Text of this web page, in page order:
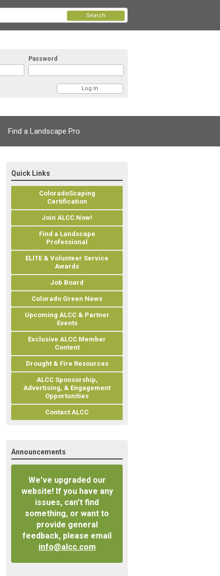
Password
Search
Find a Landscape Pro
Quick Links
ColoradoScaping
Certification
Join ALCC Now!
Find a Landscape
Professional
ELITE & Volunteer Service
Awards
Job Board
Colorado Green News
Upcoming ALCC & Partner
Events
Exclusive ALCC Member
Content
Drought & Fire Resources
ALCC Sponsorship,
Advertising, & Engagement
Opportunities
Contact ALCC
Announcements
We've upgraded our
website! If you have any
issues, can't find
something, or want to
provide general
feedback, please email
info@alcc.com